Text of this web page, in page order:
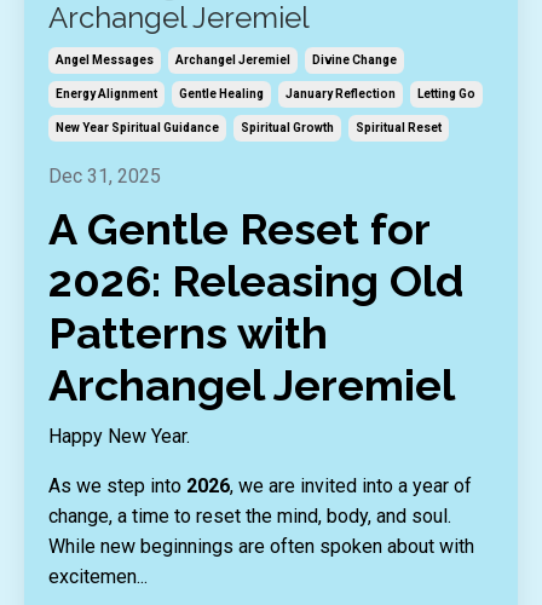
Archangel Jeremiel
Angel Messages Archangel Jeremiel Divine Change
Energy Alignment Gentle Healing January Reflection Letting Go
New Year Spiritual Guidance Spiritual Growth Spiritual Reset
Dec 31, 2025
A Gentle Reset for
2026: Releasing Old
Patterns with
Archangel Jeremiel
Happy New Year.
As we step into 2026, we are invited into a year of
change, a time to reset the mind, body, and soul.
While new beginnings are often spoken about with
excitemen...